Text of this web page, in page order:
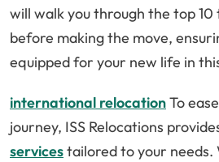
will walk you through the top 10
before making the move,
equipped for your new life in
international relocationTo
journey, ISS Relocations
servicestailored to your needs.